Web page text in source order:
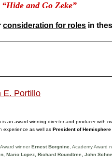
“Hide and Go Zeke”
consideration for roles in
E. Portillo
is an award-winning director and producer with
experience as well asPresident of
winnerErnest Borgnine , Academy Award
Mario Lopez, Richard Roundtree, John